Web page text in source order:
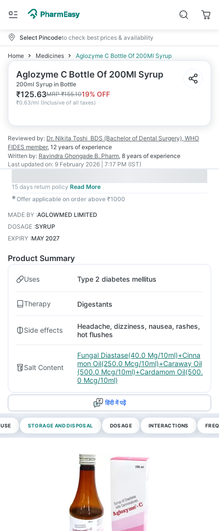
Select Pincodeto check best prices & availability
Home Medicines Aglozyme C Bottle Of 200Ml Syrup
Aglozyme C Bottle Of 200Ml Syrup
200ml Syrup in Bottle
₹125.63MRP₹155.1019% OFF
₹0.63/ml (Inclusive of all taxes)
Reviewed by: Dr. Nikita Toshi BDS (Bachelor of Dental Surgery), WHO
FIDES member, 12 years of experience
Written by: Ravindra Ghongade B. Pharm, 8 years of experience
Last updated on: 9 February 2026 | 7:17 PM (IST)
15 days return policy Read More
✱Offer applicable on order above ₹1000
MADE BY :AGLOWMED LIMITED
DOSAGE :SYRUP
EXPIRY :MAY 2027
Product Summary
Uses Type 2 diabetes mellitus
Therapy Digestants
Side effects
Headache, dizziness, nausea, rashes,
hot flushes
Salt Content
Fungal Diastase(40.0 Mg/10ml)+Cinna
mon Oil(250.0 Mcg/10ml)+Caraway Oil
(500.0 Mcg/10ml)+Cardamom Oil(500.
0 Mcg/10ml)
हिंदी में पढ़ें
STORAGE AND DISPOSAL DOSAGE INTERACTIONS